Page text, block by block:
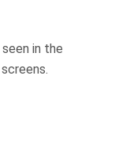
in the